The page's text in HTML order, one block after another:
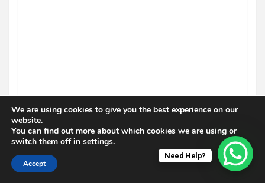
Need Help?
We are using cookies to give you the best experience on our
website.
You can find out more about which cookies we are using or
switch them off in settings.
Accept